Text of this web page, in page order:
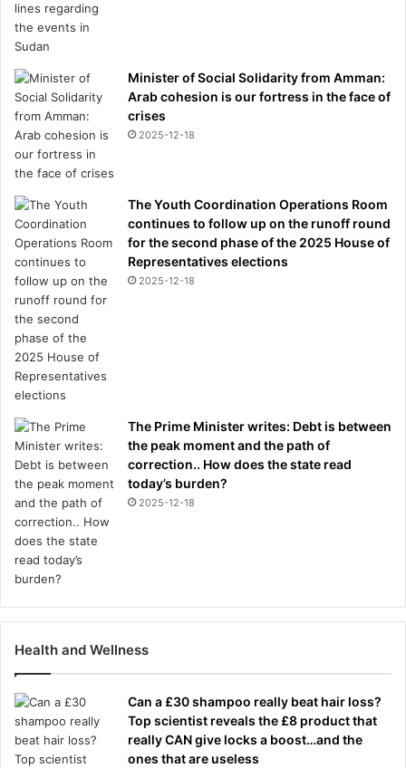
Minister of Social Solidarity from Amman:
Arab cohesion is our fortress in the face of
crises
2025-12-18
The Youth Coordination Operations Room
continues to follow up on the runoff round
for the second phase of the 2025 House of
Representatives elections
2025-12-18
The Prime Minister writes: Debt is between
the peak moment and the path of
correction.. How does the state read
today’s burden?
2025-12-18
Health and Wellness
Can a £30 shampoo really beat hair loss?
Top scientist reveals the £8 product that
really CAN give locks a boost…and the
ones that are useless